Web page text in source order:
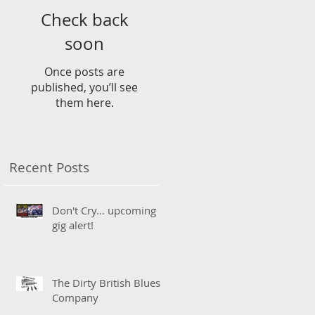
Check back
soon
Once posts are
published, you’ll see
them here.
Recent Posts
Don't Cry... upcoming
gig alert!
The Dirty British Blues
Company